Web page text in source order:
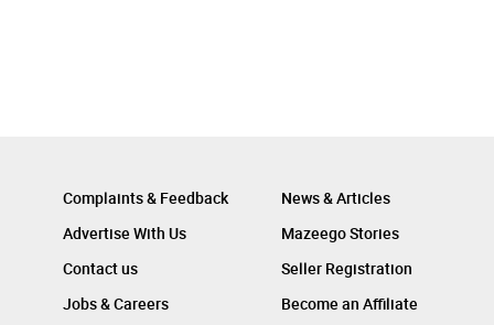
Complaints & Feedback
Advertise With Us
Contact us
Jobs & Careers
News & Articles
Mazeego Stories
Seller Registration
Become an Affiliate